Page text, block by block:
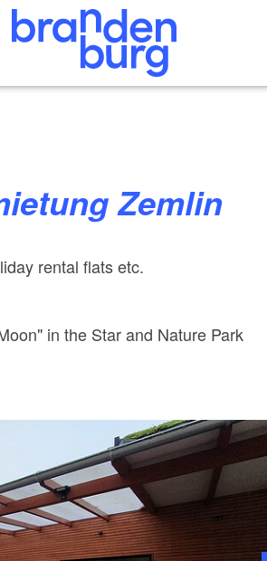
Zemlin
rental flats etc.
in the Star and Nature Park